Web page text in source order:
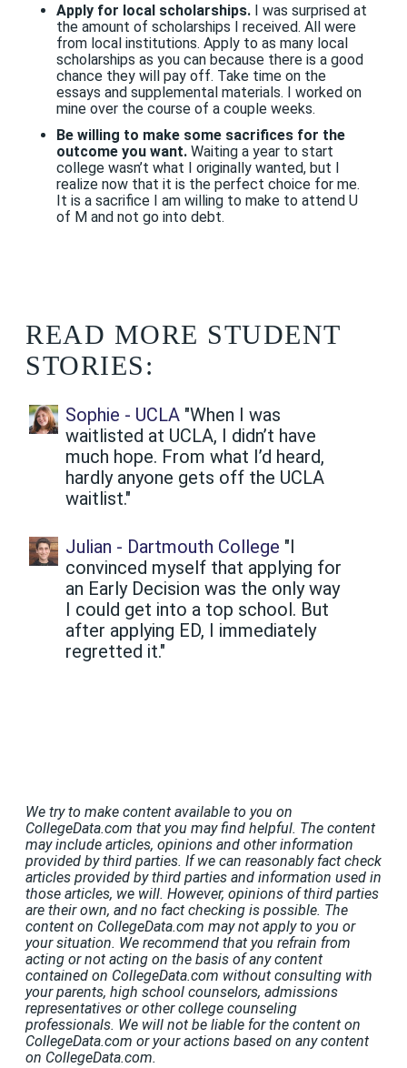
Apply for local scholarships. I was surprised at
the amount of scholarships I received. All were
from local institutions. Apply to as many local
scholarships as you can because there is a good
chance they will pay off. Take time on the
essays and supplemental materials. I worked on
mine over the course of a couple weeks.
Be willing to make some sacrifices for the
outcome you want. Waiting a year to start
college wasn’t what I originally wanted, but I
realize now that it is the perfect choice for me.
It is a sacrifice I am willing to make to attend U
of M and not go into debt.
READ MORE STUDENT
STORIES:
Sophie - UCLA "When I was
waitlisted at UCLA, I didn’t have
much hope. From what I’d heard,
hardly anyone gets off the UCLA
waitlist."
Julian - Dartmouth College "I
convinced myself that applying for
an Early Decision was the only way
I could get into a top school. But
after applying ED, I immediately
regretted it."
We try to make content available to you on
CollegeData.com that you may find helpful. The content
may include articles, opinions and other information
provided by third parties. If we can reasonably fact check
articles provided by third parties and information used in
those articles, we will. However, opinions of third parties
are their own, and no fact checking is possible. The
content on CollegeData.com may not apply to you or
your situation. We recommend that you refrain from
acting or not acting on the basis of any content
contained on CollegeData.com without consulting with
your parents, high school counselors, admissions
representatives or other college counseling
professionals. We will not be liable for the content on
CollegeData.com or your actions based on any content
on CollegeData.com.